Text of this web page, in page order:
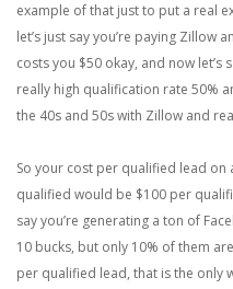
example of that just to put a real
let’s just say you’re paying Zillow
costs you $50 okay, and now
really high qualification rate 50%
the 40s and 50s with Zillow and
So your cost per qualified lead on
qualified would be $100 per
say you’re generating a ton of
10 bucks, but only 10% of them
per qualified lead, that is the only